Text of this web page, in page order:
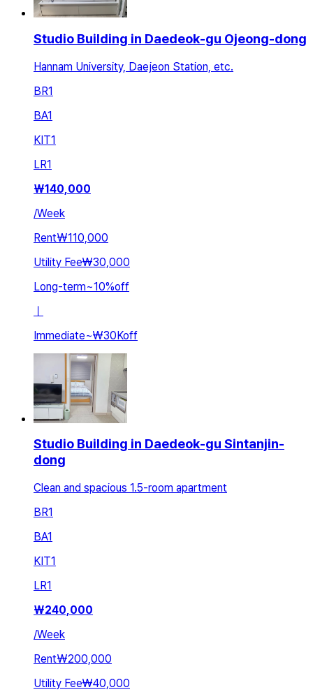
Studio Building in Daedeok-gu Ojeong-dong
Hannam University, Daejeon Station, etc.
BR1
BA1
KIT1
LR1
₩140,000
/Week
Rent₩110,000
Utility Fee₩30,000
Long-term~10%off
ㅣ
Immediate~₩30Koff
Studio Building in Daedeok-gu Sintanjin-
dong
Clean and spacious 1.5-room apartment
BR1
BA1
KIT1
LR1
₩240,000
/Week
Rent₩200,000
Utility Fee₩40,000